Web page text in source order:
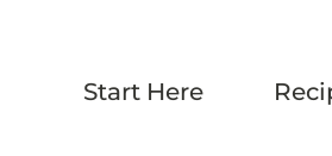
Start Here